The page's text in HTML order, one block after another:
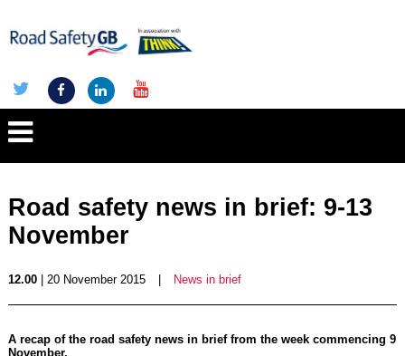
Road safety news in brief: 9-13
November
12.00| 20 November 2015 News in brief
A recap of the road safety news in brief from the week commencing 9
November.